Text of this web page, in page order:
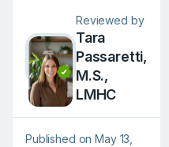
Reviewed by
Tara
Passaretti,
M.S.,
LMHC
Published on May 13,